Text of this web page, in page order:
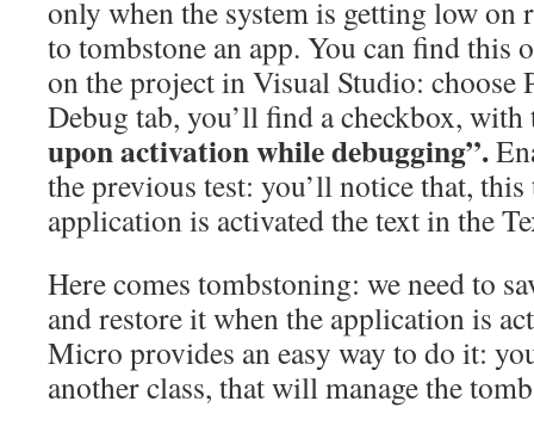
only when the system is getting low on
to tombstone an app. You can find
on the project in Visual Studio: choose
Debug tab, you’ll find a checkbox, with
upon activation while debugging”.
the previous test: you’ll notice that,
application is activated the text in the
Here comes tombstoning: we need to
and restore it when the application is
Micro provides an easy way to do it:
another class, that will manage the